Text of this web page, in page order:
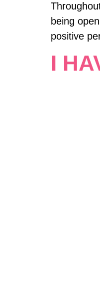
being
positive
I